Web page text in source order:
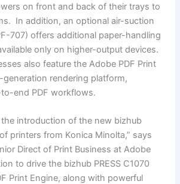
on front and back of their trays to
In addition, an optional air-suction
707) offers additional paper-handling
only on higher-output devices.
also feature the Adobe PDF Print
rendering platform,
end PDF workflows.
the introduction of the new bizhub
printers from Konica Minolta,” says
Direct of Print Business at Adobe
to drive the bizhub PRESS C1070
Print Engine, along with powerful